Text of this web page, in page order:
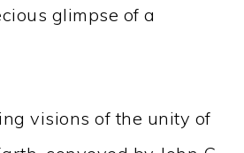
glimpse of a
visions of the unity of